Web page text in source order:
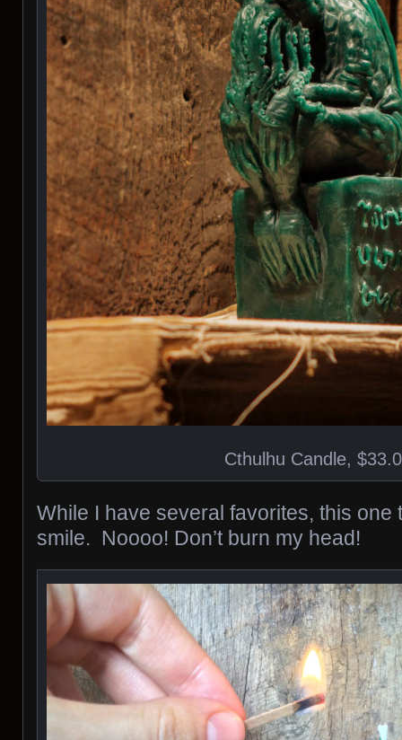
Cthulhu Candle,
While I have several favorites, this one
smile. Noooo! Don’t burn my head!